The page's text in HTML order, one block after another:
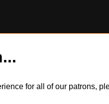
for all of our patrons,